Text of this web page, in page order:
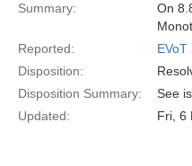
Summary:
On
Reported:
EVoT
Disposition:
Disposition Summary:
See
Updated:
Fri, 6